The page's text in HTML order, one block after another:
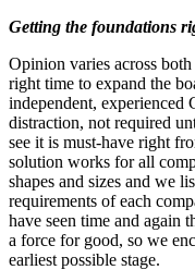
Getting the foundations
Opinion varies across
right time to expand the
independent, experienced
distraction, not required
see it is must-have right
solution works for all
shapes and sizes and we
requirements of each
have seen time and again
a force for good, so we
earliest possible stage.